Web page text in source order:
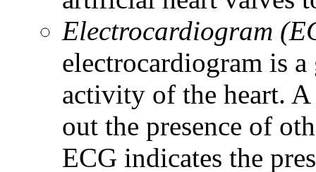
Electrocardiogram
electrocardiogram is
activity of the heart. A
out the presence of
ECG indicates the